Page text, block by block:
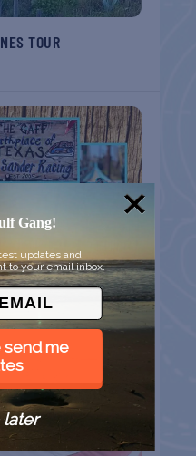
TOUR
AT THE GAFF
Gang!
updates and
to your email inbox.
send me
later